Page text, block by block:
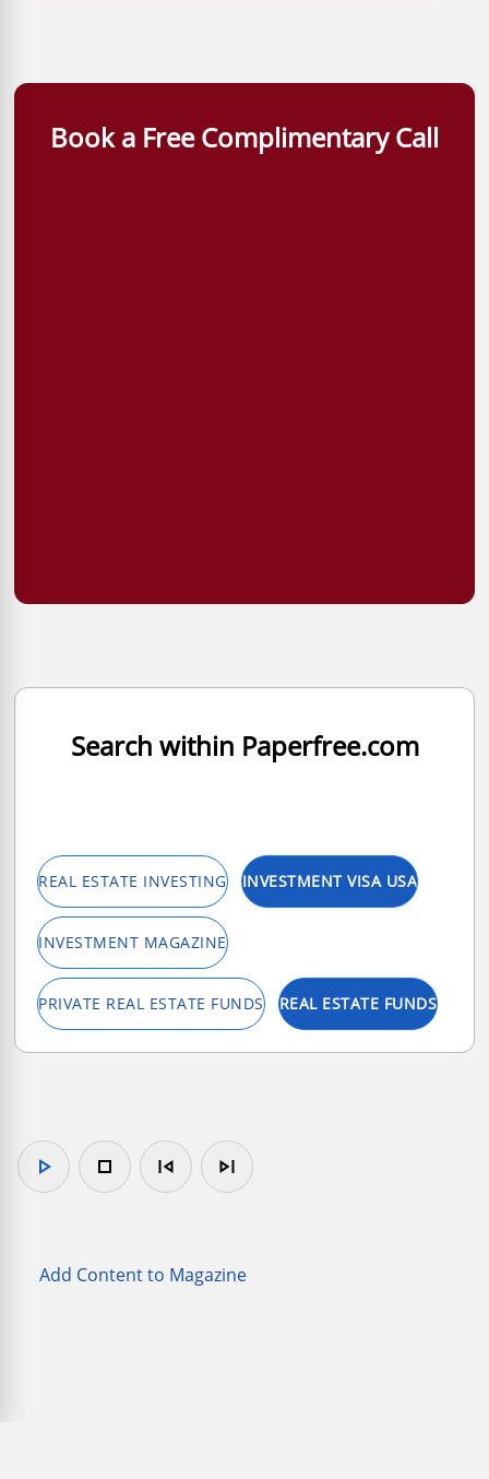
Book a Free Complimentary Call
Search within Paperfree.com
REAL ESTATE INVESTING INVESTMENT VISA USA
INVESTMENT MAGAZINE
PRIVATE REAL ESTATE FUNDS REAL ESTATE FUNDS
play_arrow stop skip_previous skip_next
Add Content to Magazine